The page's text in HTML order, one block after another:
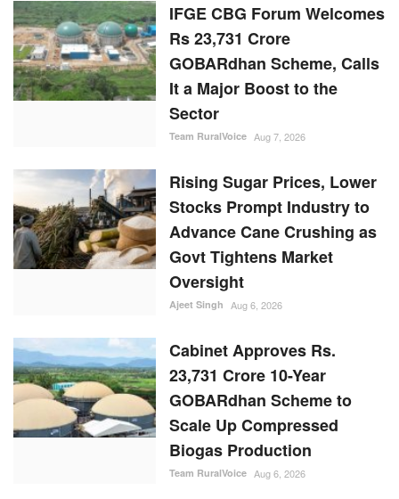
IFGE CBG Forum Welcomes
Rs 23,731 Crore
GOBARdhan Scheme, Calls
It a Major Boost to the
Sector
Team RuralVoice Aug 7, 2026
Rising Sugar Prices, Lower
Stocks Prompt Industry to
Advance Cane Crushing as
Govt Tightens Market
Oversight
Ajeet Singh Aug 6, 2026
Cabinet Approves Rs.
23,731 Crore 10-Year
GOBARdhan Scheme to
Scale Up Compressed
Biogas Production
Team RuralVoice Aug 6, 2026